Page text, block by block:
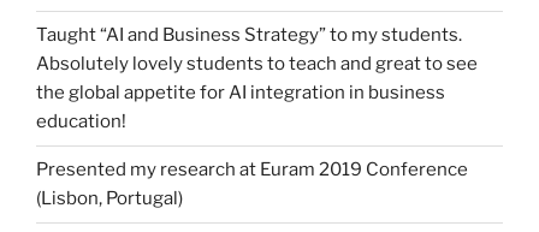
Taught “AI and Business Strategy” to my students.
Absolutely lovely students to teach and great to see
the global appetite for AI integration in business
education!
Presented my research at Euram 2019 Conference
(Lisbon, Portugal)